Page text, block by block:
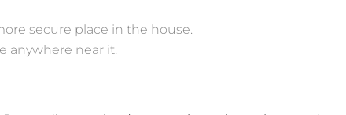
secure place in the house.
anywhere near it.